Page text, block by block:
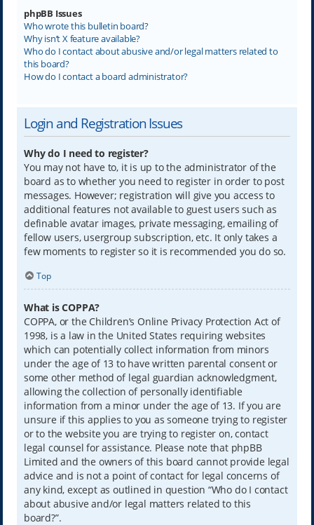
phpBB Issues
Who wrote this bulletin board?
Why isn’t X feature available?
Who do I contact about abusive and/or legal matters related to
this board?
How do I contact a board administrator?
Login and Registration Issues
Why do I need to register?
You may not have to, it is up to the administrator of the
board as to whether you need to register in order to post
messages. However; registration will give you access to
additional features not available to guest users such as
definable avatar images, private messaging, emailing of
fellow users, usergroup subscription, etc. It only takes a
few moments to register so it is recommended you do so.
Top
What is COPPA?
COPPA, or the Children’s Online Privacy Protection Act of
1998, is a law in the United States requiring websites
which can potentially collect information from minors
under the age of 13 to have written parental consent or
some other method of legal guardian acknowledgment,
allowing the collection of personally identifiable
information from a minor under the age of 13. If you are
unsure if this applies to you as someone trying to register
or to the website you are trying to register on, contact
legal counsel for assistance. Please note that phpBB
Limited and the owners of this board cannot provide legal
advice and is not a point of contact for legal concerns of
any kind, except as outlined in question “Who do I contact
about abusive and/or legal matters related to this
board?”.